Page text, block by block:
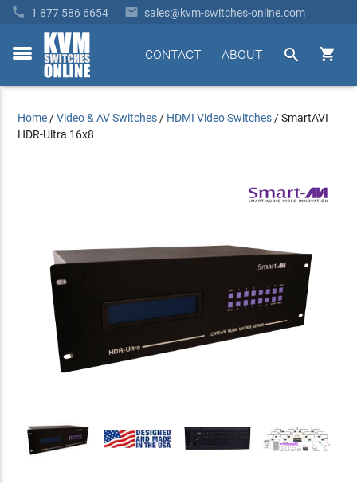
 1 877 586 6654  sales@kvm-switches-online.com
toggle


ABOUT
CONTACT
Home /Video & AV Switches / HDMI Video Switches /SmartAVI
HDR-Ultra 16x8